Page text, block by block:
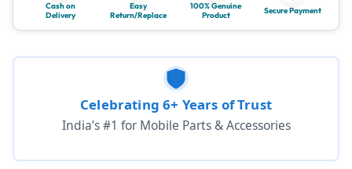
Cash on
Delivery
Easy
Return/Replace
100% Genuine
Product
Secure Payment
Celebrating 6+ Years of Trust
India’s #1 for Mobile Parts & Accessories